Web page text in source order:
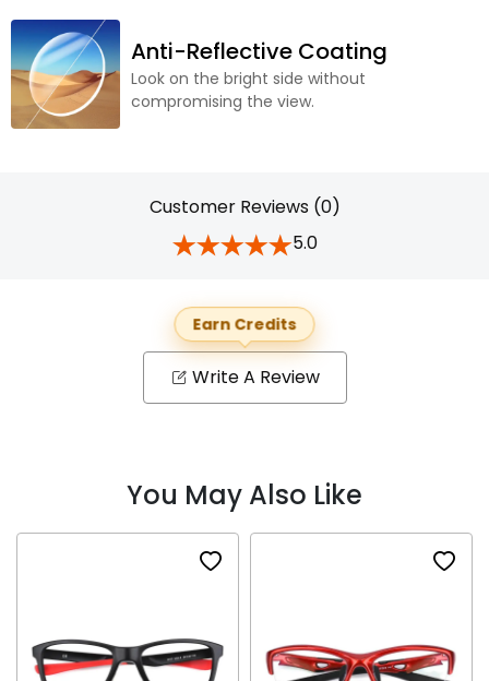
Anti-Reflective Coating
Look on the bright side without
compromising the view.
Customer Reviews (0)
5.0
Earn Credits
Write A Review
You May Also Like